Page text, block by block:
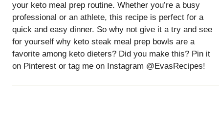
your keto meal prep routine. Whether you’re a busy
professional or an athlete, this recipe is perfect for a
quick and easy dinner. So why not give it a try and see
for yourself why keto steak meal prep bowls are a
favorite among keto dieters? Did you make this? Pin it
on Pinterest or tag me on Instagram @EvasRecipes!